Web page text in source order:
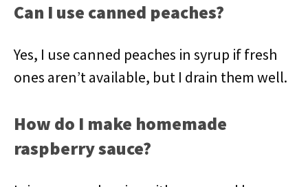
Can I use canned peaches?
Yes, I use canned peaches in syrup if fresh
ones aren’t available, but I drain them well.
How do I make homemade
raspberry sauce?